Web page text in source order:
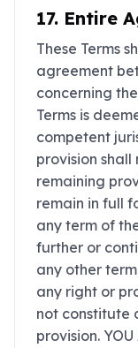
17. Entire
These Terms
agreement
concerning
Terms is
competent
provision
remaining
remain in full
any term of
further or
any other
any right or
not constitute
provision. YOU